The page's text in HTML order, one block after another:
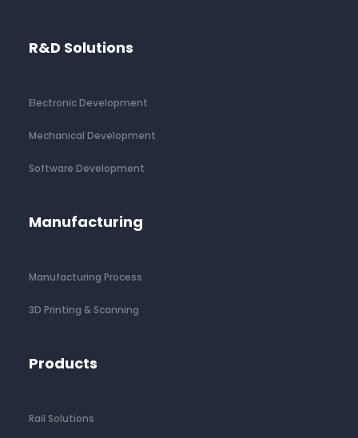
R&D Solutions
Electronic Development
Mechanical Development
Software Development
Manufacturing
Manufacturing Process
3D Printing & Scanning
Products
Rail Solutions